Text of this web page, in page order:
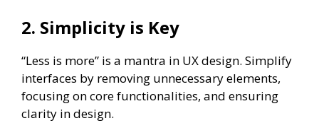
2. Simplicity is Key
“Less is more” is a mantra in UX design. Simplify
interfaces by removing unnecessary elements,
focusing on core functionalities, and ensuring
clarity in design.